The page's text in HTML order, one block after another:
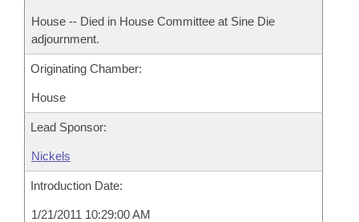
House -- Died in House Committee at Sine Die
adjournment.
Originating Chamber:
House
Lead Sponsor:
Nickels
Introduction Date:
1/21/2011 10:29:00 AM